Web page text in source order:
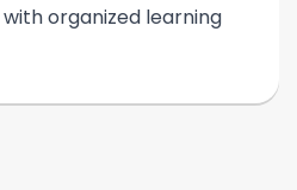
organized learning